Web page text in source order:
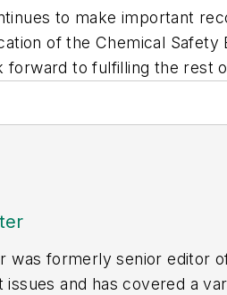
to make important
of the Chemical
forward to fulfilling the
was formerly senior editor
issues and has covered a